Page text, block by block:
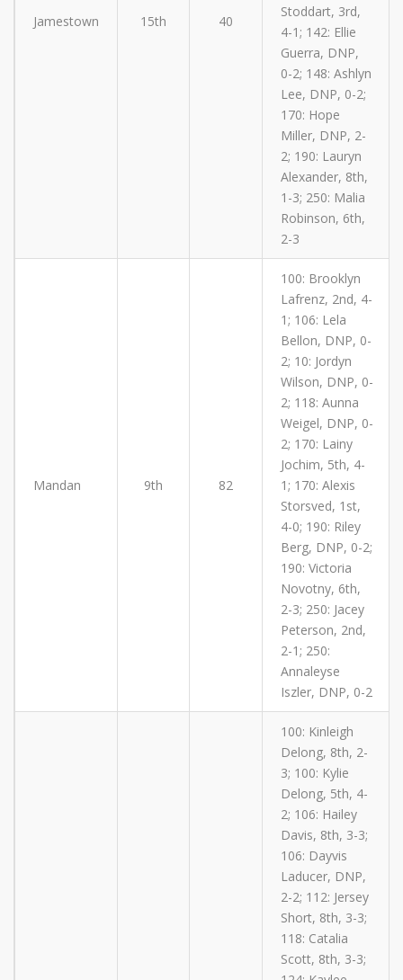
Jamestown 15th 40
Stoddart, 3rd,
4-1; 142: Ellie
Guerra, DNP,
0-2; 148: Ashlyn
Lee, DNP, 0-2;
170: Hope
Miller, DNP, 2-
2; 190: Lauryn
Alexander, 8th,
1-3; 250: Malia
Robinson, 6th,
2-3
Mandan 9th 82
100: Brooklyn
Lafrenz, 2nd, 4-
1; 106: Lela
Bellon, DNP, 0-
2; 10: Jordyn
Wilson, DNP, 0-
2; 118: Aunna
Weigel, DNP, 0-
2; 170: Lainy
Jochim, 5th, 4-
1; 170: Alexis
Storsved, 1st,
4-0; 190: Riley
Berg, DNP, 0-2;
190: Victoria
Novotny, 6th,
2-3; 250: Jacey
Peterson, 2nd,
2-1; 250:
Annaleyse
Iszler, DNP, 0-2
100: Kinleigh
Delong, 8th, 2-
3; 100: Kylie
Delong, 5th, 4-
2; 106: Hailey
Davis, 8th, 3-3;
106: Dayvis
Laducer, DNP,
2-2; 112: Jersey
Short, 8th, 3-3;
118: Catalia
Scott, 8th, 3-3;